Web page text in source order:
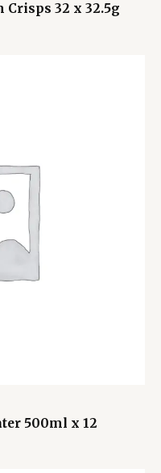
Crisps 32 x 32.5g
500ml x 12